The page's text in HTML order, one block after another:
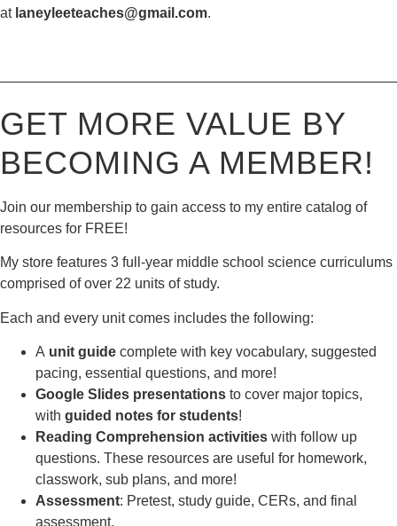
at laneyleeteaches@gmail.com.
GET MORE VALUE BY
BECOMING A MEMBER!
Join our membership to gain access to my entire catalog of
resources for FREE!
My store features 3 full-year middle school science curriculums
comprised of over 22 units of study.
Each and every unit comes includes the following:
A unit guide complete with key vocabulary, suggested
pacing, essential questions, and more!
Google Slides presentations to cover major topics,
with guided notes for students!
Reading Comprehension activities with follow up
questions. These resources are useful for homework,
classwork, sub plans, and more!
Assessment: Pretest, study guide, CERs, and final
assessment.